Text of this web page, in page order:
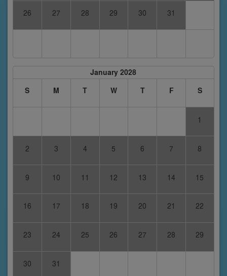
26 27 28 29 30 31
January 2028
S
M T W T F S
1
2 3 4 5 6 7 8
9 10 11 12 13 14 15
16 17 18 19 20 21 22
23 24 25 26 27 28 29
30 31